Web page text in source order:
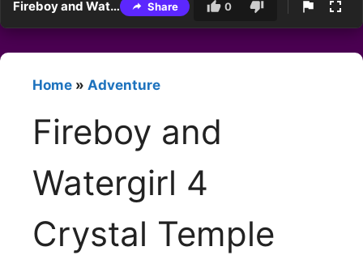
Fireboy and Watergirl 4 Crystal Temple Share 0
Home » Adventure
Fireboy and
Watergirl 4
Crystal Temple